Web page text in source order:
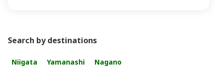
Search by destinations
Niigata Yamanashi Nagano